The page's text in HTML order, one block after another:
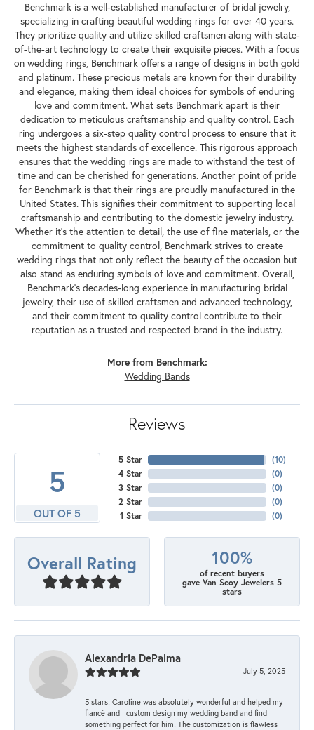
Benchmark is a well-established manufacturer of bridal jewelry,
specializing in crafting beautiful wedding rings for over 40 years.
They prioritize quality and utilize skilled craftsmen along with state-
of-the-art technology to create their exquisite pieces. With a focus
on wedding rings, Benchmark offers a range of designs in both gold
and platinum. These precious metals are known for their durability
and elegance, making them ideal choices for symbols of enduring
love and commitment. What sets Benchmark apart is their
dedication to meticulous craftsmanship and quality control. Each
ring undergoes a six-step quality control process to ensure that it
meets the highest standards of excellence. This rigorous approach
ensures that the wedding rings are made to withstand the test of
time and can be cherished for generations. Another point of pride
for Benchmark is that their rings are proudly manufactured in the
United States. This signifies their commitment to supporting local
craftsmanship and contributing to the domestic jewelry industry.
Whether it's the attention to detail, the use of fine materials, or the
commitment to quality control, Benchmark strives to create
wedding rings that not only reflect the beauty of the occasion but
also stand as enduring symbols of love and commitment. Overall,
Benchmark's decades-long experience in manufacturing bridal
jewelry, their use of skilled craftsmen and advanced technology,
and their commitment to quality control contribute to their
reputation as a trusted and respected brand in the industry.
More from Benchmark:
Wedding Bands
Reviews
5
OUT OF 5
5 Star
4 Star
3 Star
2 Star
1 Star
(10)
(0)
(0)
(0)
(0)
Overall Rating 100%
of recent buyers
gave Van Scoy Jewelers 5
stars
Alexandria DePalma
July 5, 2025
5 stars! Caroline was absolutely wonderful and helped my
fiancé and I custom design my wedding band and find
something perfect for him! The customization is flawless